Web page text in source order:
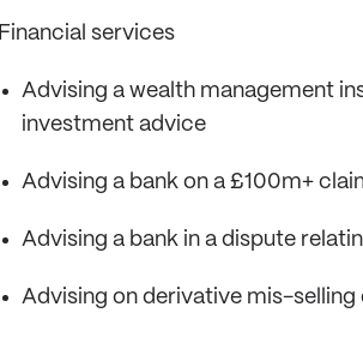
Financial services
Advising a wealth management
investment advice
Advising a bank on a £100m+
Advising a bank in a dispute
Advising on derivative mis-selling